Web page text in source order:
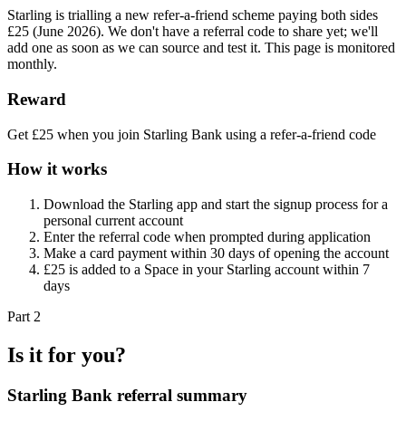
Starling is trialling a new refer-a-friend scheme paying both sides
£25 (June 2026). We don't have a referral code to share yet; we'll
add one as soon as we can source and test it. This page is monitored
monthly.
Reward
Get £25 when you join Starling Bank using a refer-a-friend code
How it works
Download the Starling app and start the signup process for a
personal current account
Enter the referral code when prompted during application
Make a card payment within 30 days of opening the account
£25 is added to a Space in your Starling account within 7
days
Part 2
Is it for you?
Starling Bank referral summary